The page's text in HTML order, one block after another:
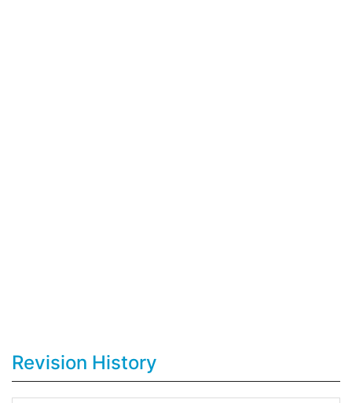
Revision History